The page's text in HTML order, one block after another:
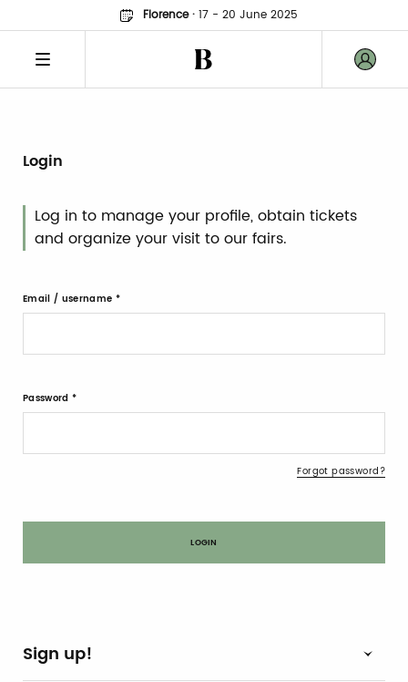
Florence· 17 - 20 June 2025
Login
Log in to manage your profile, obtain tickets
and organize your visit to our fairs.
Email / username
Password
Forgot password?
Sign up!